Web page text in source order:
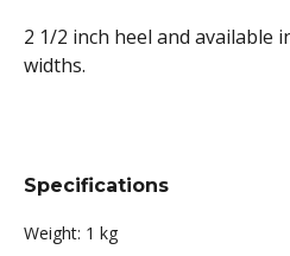
2 1/2 inch heel and available
widths.
Specifications
Weight: 1 kg